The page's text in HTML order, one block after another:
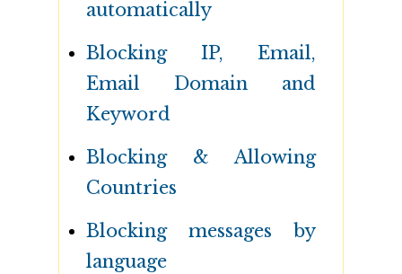
automatically
Blocking IP, Email,
Email Domain and
Keyword
Blocking & Allowing
Countries
Blocking messages by
language